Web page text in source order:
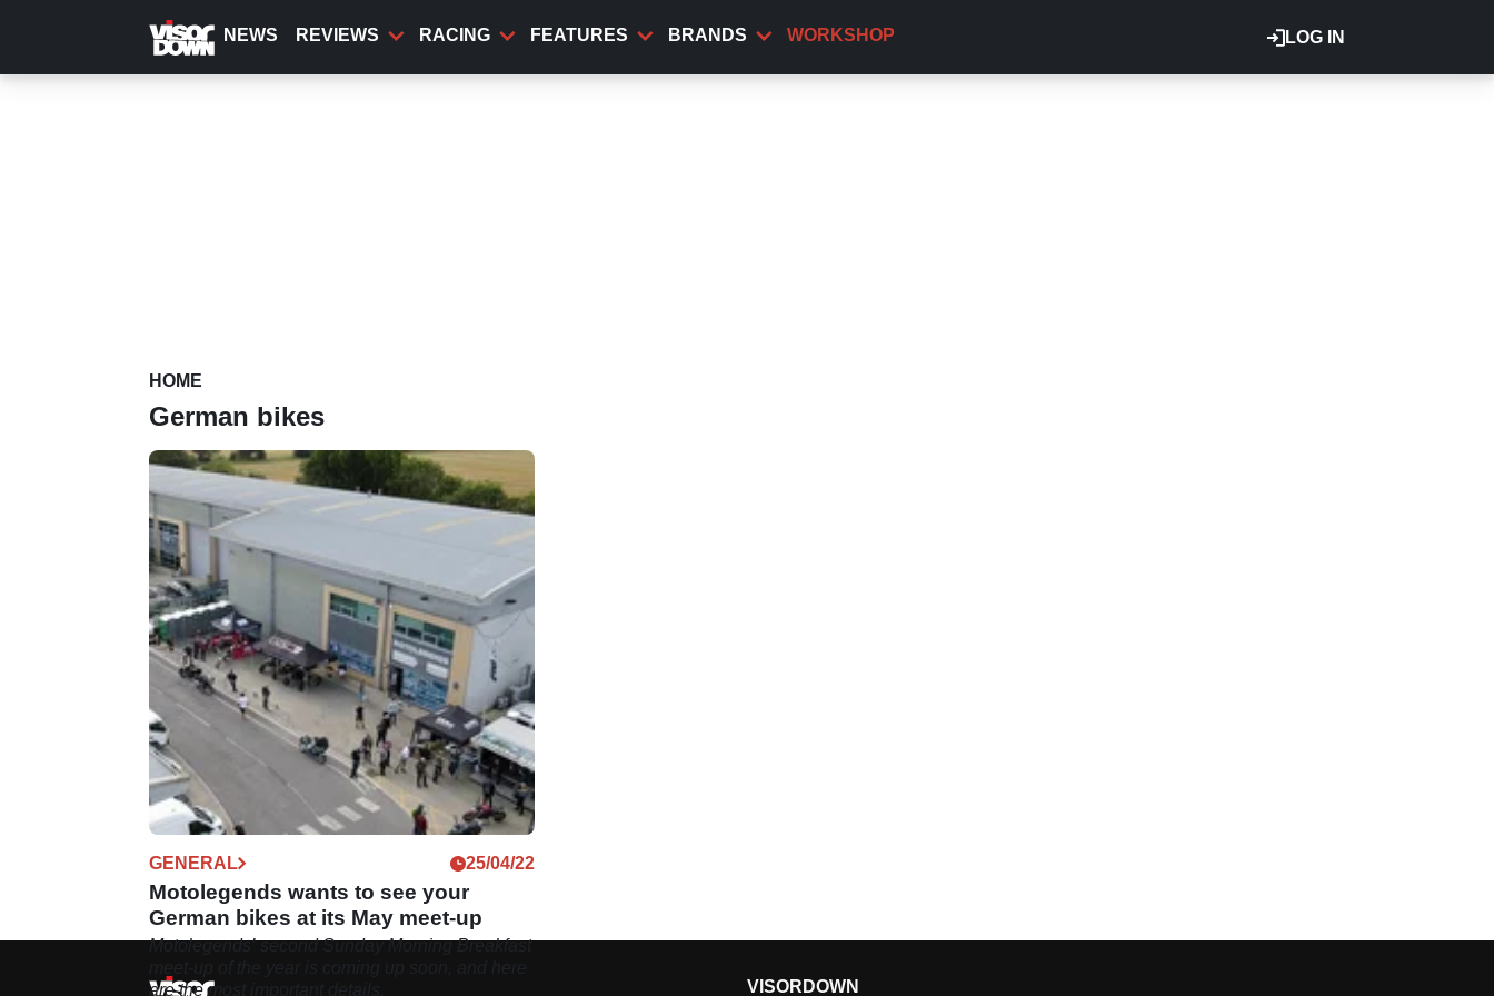
content
LOG IN
NEWS REVIEWS RACING FEATURES BRANDS WORKSHOP
HOME
German bikes
GENERAL 25/04/22
Motolegends wants to see your
German bikes at its May meet-up
Motolegends’ second Sunday Morning Breakfast
are the most important details.
VISORDOWN